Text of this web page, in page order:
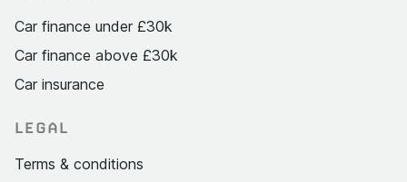
Car finance under £30k
Car finance above £30k
Car insurance
LEGAL
Terms & conditions